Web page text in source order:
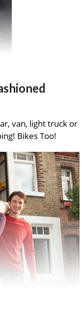
van, light truck or
Bikes Too!